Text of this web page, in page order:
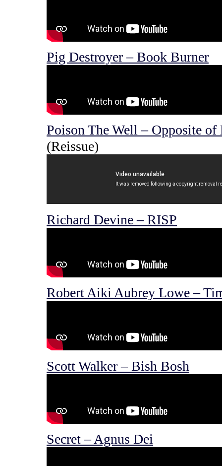
Pig Destroyer – Book Burner
Poison The Well – Opposite of
(Reissue)
Richard Devine – RISP
Robert Aiki Aubrey Lowe –
Scott Walker – Bish Bosh
Secret – Agnus Dei